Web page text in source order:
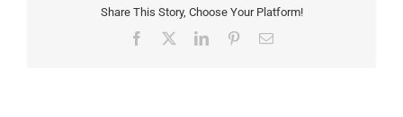
Share This Story, Choose Your Platform!
Facebook LinkedInPinterestEmail